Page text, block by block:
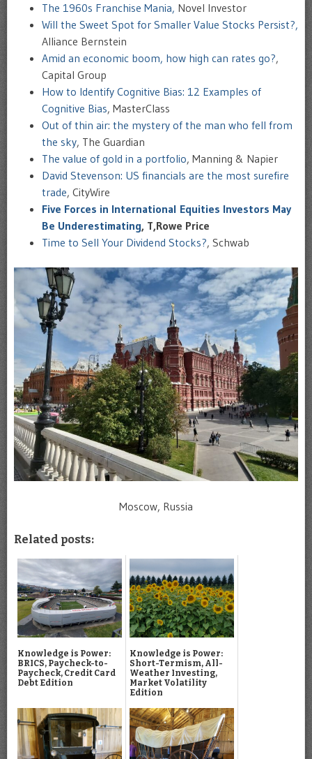
The 1960s Franchise Mania, Novel Investor
Will the Sweet Spot for Smaller Value Stocks Persist?,
Alliance Bernstein
Amid an economic boom, how high can rates go?,
Capital Group
How to Identify Cognitive Bias: 12 Examples of
Cognitive Bias, MasterClass
Out of thin air: the mystery of the man who fell from
the sky, The Guardian
The value of gold in a portfolio, Manning & Napier
David Stevenson: US financials are the most surefire
trade, CityWire
Five Forces in International Equities Investors May
Be Underestimating, T,Rowe Price
Time to Sell Your Dividend Stocks?, Schwab
Moscow, Russia
Related posts:
Knowledge is Power:
BRICS, Paycheck-to-
Paycheck, Credit Card
Debt Edition
Knowledge is Power:
Short-Termism, All-
Weather Investing,
Market Volatility
Edition